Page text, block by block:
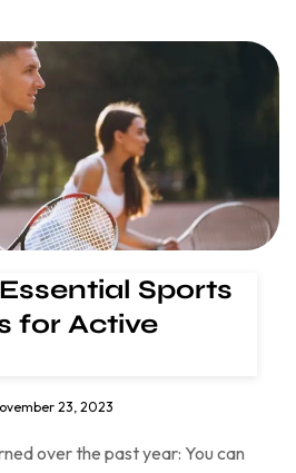
Sports
for Active
23, 2023
over the past year: You can